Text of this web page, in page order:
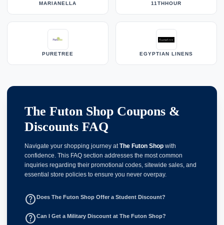
MARIANELLA 11THHOUR
PURETREE EGYPTIAN LINENS
The Futon Shop Coupons &
Discounts FAQ
Navigate your shopping journey atThe Futon Shop with
confidence. This FAQ section addresses the most common
inquiries regarding their promotional codes, sitewide sales, and
essential store policies to ensure you never overpay.
help_outline Does The Futon Shop Offer a Student Discount?
help_outlineCan I Get a Military Discount at The Futon Shop?